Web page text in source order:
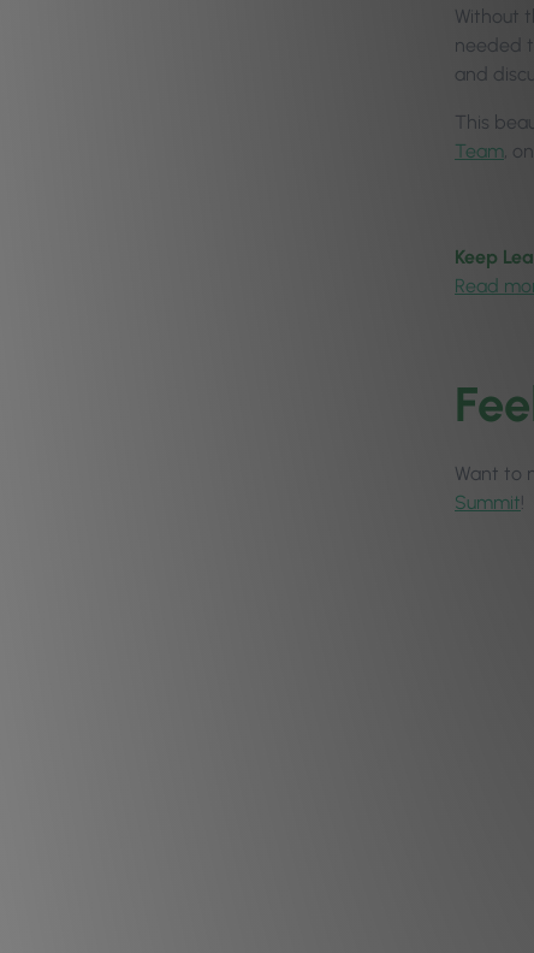
Without
needed
and
This
Team ,
Keep
Read
Want to
Summit!